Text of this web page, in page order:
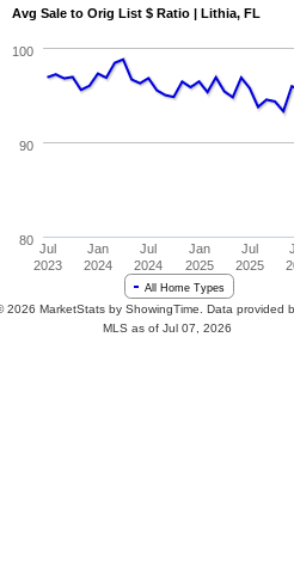
Avg Sale to Orig List $ Ratio | Lithia, FL
All Home Types
Jul
2023
Jan
2024
Jul
2024
Jan
2025
Jul
2025
80
90
100
2026 MarketStats by ShowingTime. Data provided
MLS as of Jul 07, 2026